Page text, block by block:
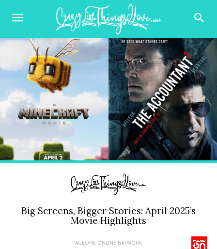
Big Screens, Bigger Stories: April 2025’s
Movie Highlights
PAGEONE ONLINE NETWORK